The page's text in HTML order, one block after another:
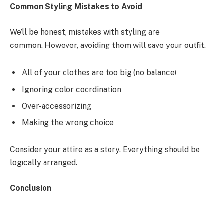
Common Styling Mistakes to Avoid
We’ll be honest, mistakes with styling are
common. However, avoiding them will save your outfit.
All of your clothes are too big (no balance)
Ignoring color coordination
Over-accessorizing
Making the wrong choice
Consider your attire as a story. Everything should be
logically arranged.
Conclusion